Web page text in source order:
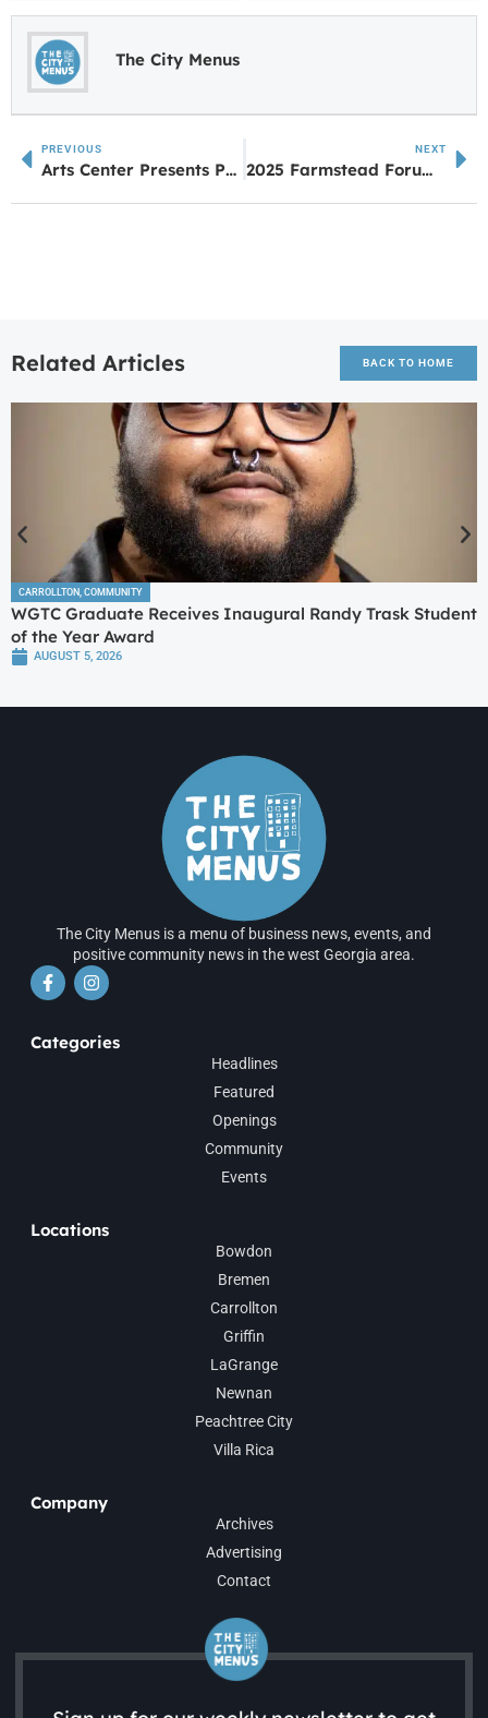
The City Menus
PREVIOUS
Arts Center Presents Pair of C.S. Lewis Events
NEXT
2025 Farmstead Forum Coming to Carrollton This November
Related Articles BACK TO HOME
CARROLLTON, COMMUNITY
WGTC Graduate Receives Inaugural Randy Trask Student
of the Year Award
AUGUST 5, 2026
The City Menus is a menu of business news, events, and
positive community news in the west Georgia area.
Categories
Headlines
Featured
Openings
Community
Events
Locations
Bowdon
Bremen
Carrollton
Griffin
LaGrange
Newnan
Peachtree City
Villa Rica
Company
Archives
Advertising
Contact